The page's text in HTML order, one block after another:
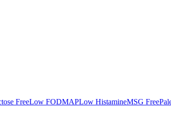
FreeLow FODMAPLow HistamineMSG Free